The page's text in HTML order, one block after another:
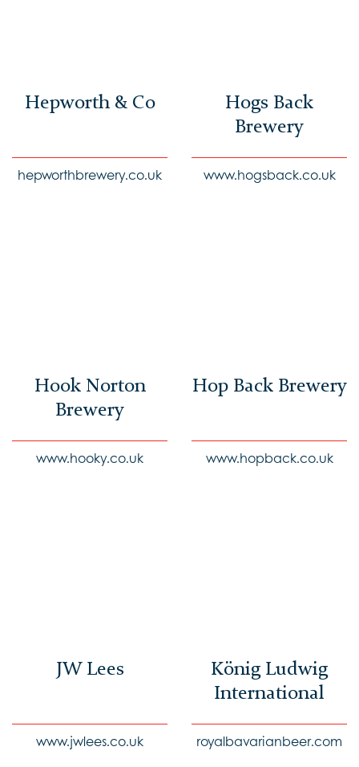
Hepworth & Co
hepworthbrewery.co.uk
Hogs Back
Brewery
www.hogsback.co.uk
Hook Norton
Brewery
www.hooky.co.uk
Hop Back Brewery
www.hopback.co.uk
JW Lees
www.jwlees.co.uk
König Ludwig
International
royalbavarianbeer.com